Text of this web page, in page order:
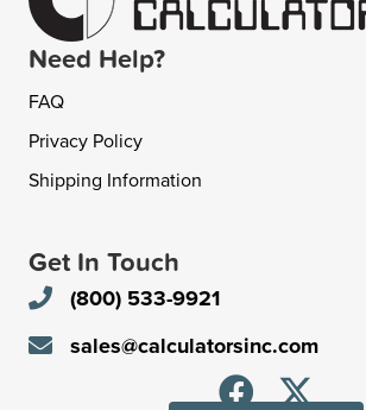
Need Help?
FAQ
Privacy Policy
Shipping Information
Get In Touch
(800) 533-9921
sales@calculatorsinc.com